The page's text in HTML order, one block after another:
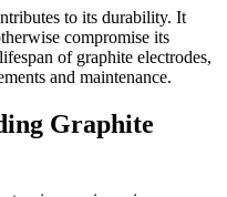
to its durability. It
compromise its
of graphite electrodes,
and maintenance.
Graphite